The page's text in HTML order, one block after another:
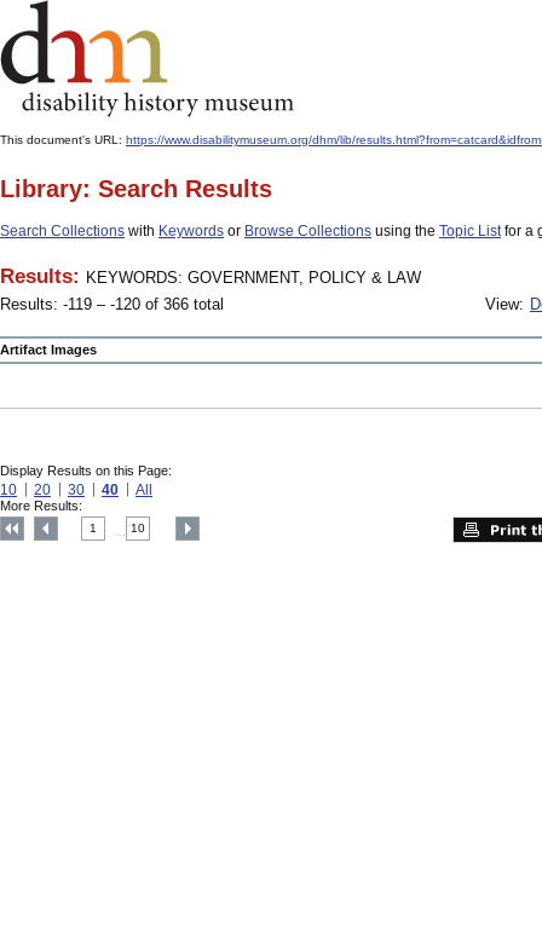
This document's URL: https://www.disabilitymuseum.org/dhm/lib/
Library: Search Results
Search Collections with Keywords or Browse Collections using the Topic Listfor a
Results: KEYWORDS: GOVERNMENT, POLICY & LAW
Results: -119 – -120 of 366 total
View:
Artifact Images
Display Results on this Page:
10 20 30 40 All
More Results:
1 10